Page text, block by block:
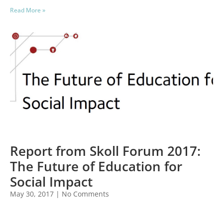
Read More »
Report from Skoll Forum 2017:
The Future of Education for
Social Impact
May 30, 2017
No Comments